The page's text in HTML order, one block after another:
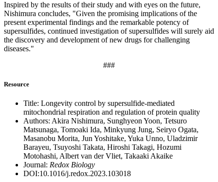
Inspired by the results of their study and with eyes on the future,
Nishimura concludes, "Given the promising implications of the
present experimental findings and the remarkable potency of
supersulfides, continued investigation of supersulfides will surely aid
the discovery and development of new drugs for challenging
diseases."
###
Resource
Title: Longevity control by supersulfide-mediated
mitochondrial respiration and regulation of protein quality
Authors: Akira Nishimura, Sunghyeon Yoon, Tetsuro
Matsunaga, Tomoaki Ida, Minkyung Jung, Seiryo Ogata,
Masanobu Morita, Jun Yoshitake, Yuka Unno, Uladzimir
Barayeu, Tsuyoshi Takata, Hiroshi Takagi, Hozumi
Motohashi, Albert van der Vliet, Takaaki Akaike
Journal: Redox Biology
DOI:10.1016/j.redox.2023.103018